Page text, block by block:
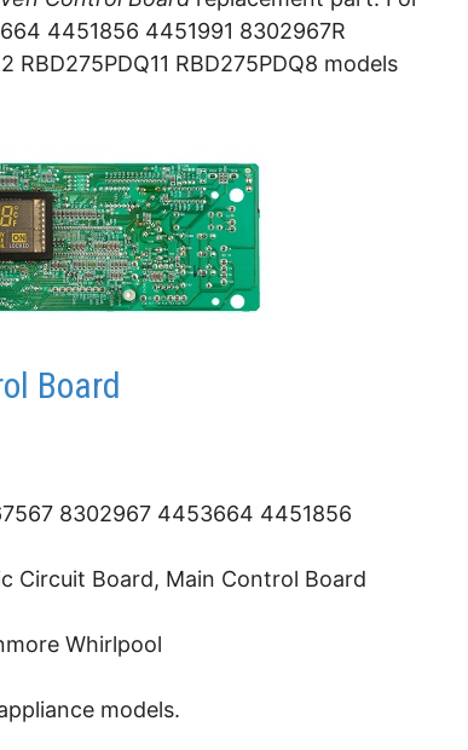
4451856 4451991 8302967R
RBD275PDQ11 RBD275PDQ8 models
Board
8302967 4453664 4451856
Circuit Board, Main Control Board
Whirlpool
models.